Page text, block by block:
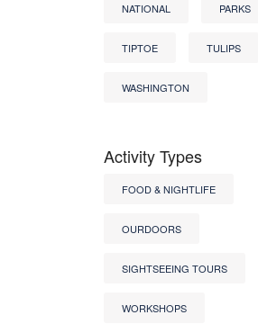
NATIONAL PARKS
TIPTOE TULIPS
WASHINGTON
Activity Types
FOOD & NIGHTLIFE
OURDOORS
SIGHTSEEING TOURS
WORKSHOPS